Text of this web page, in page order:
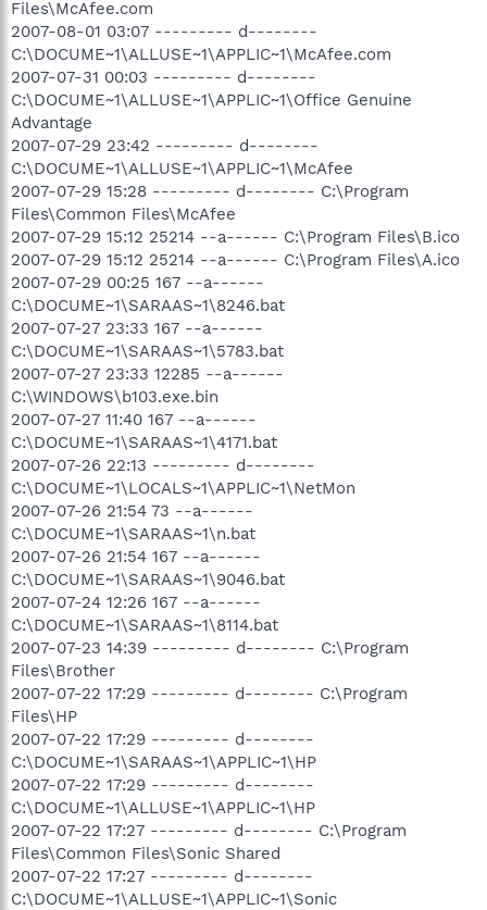
Files\McAfee.com
2007-08-01 03:07 --------- d--------
C:\DOCUME~1\ALLUSE~1\APPLIC~1\McAfee.com
2007-07-31 00:03 --------- d--------
C:\DOCUME~1\ALLUSE~1\APPLIC~1\Office Genuine
Advantage
2007-07-29 23:42 --------- d--------
C:\DOCUME~1\ALLUSE~1\APPLIC~1\McAfee
2007-07-29 15:28 --------- d-------- C:\Program
Files\Common Files\McAfee
2007-07-29 15:12 25214 --a------ C:\Program Files\B.ico
2007-07-29 15:12 25214 --a------ C:\Program Files\A.ico
2007-07-29 00:25 167 --a------
C:\DOCUME~1\SARAAS~1\8246.bat
2007-07-27 23:33 167 --a------
C:\DOCUME~1\SARAAS~1\5783.bat
2007-07-27 23:33 12285 --a------
C:\WINDOWS\b103.exe.bin
2007-07-27 11:40 167 --a------
C:\DOCUME~1\SARAAS~1\4171.bat
2007-07-26 22:13 --------- d--------
C:\DOCUME~1\LOCALS~1\APPLIC~1\NetMon
2007-07-26 21:54 73 --a------
C:\DOCUME~1\SARAAS~1\n.bat
2007-07-26 21:54 167 --a------
C:\DOCUME~1\SARAAS~1\9046.bat
2007-07-24 12:26 167 --a------
C:\DOCUME~1\SARAAS~1\8114.bat
2007-07-23 14:39 --------- d-------- C:\Program
Files\Brother
2007-07-22 17:29 --------- d-------- C:\Program
Files\HP
2007-07-22 17:29 --------- d--------
C:\DOCUME~1\SARAAS~1\APPLIC~1\HP
2007-07-22 17:29 --------- d--------
C:\DOCUME~1\ALLUSE~1\APPLIC~1\HP
2007-07-22 17:27 --------- d-------- C:\Program
Files\Common Files\Sonic Shared
2007-07-22 17:27 --------- d--------
C:\DOCUME~1\ALLUSE~1\APPLIC~1\Sonic